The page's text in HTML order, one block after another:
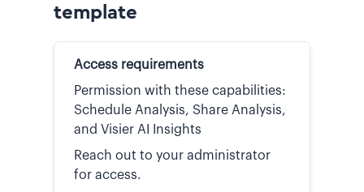
template
Access requirements
Permission with these capabilities:
Schedule Analysis, Share Analysis,
and Visier AI Insights
Reach out to your administrator
for access.